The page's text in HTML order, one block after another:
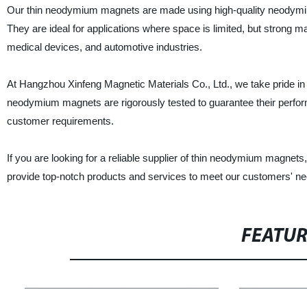
Our thin neodymium magnets are made using high-quality
They are ideal for applications where space is limited, but strong
medical devices, and automotive industries.
At Hangzhou Xinfeng Magnetic Materials Co., Ltd., we take pride
neodymium magnets are rigorously tested to guarantee their
customer requirements.
If you are looking for a reliable supplier of thin neodymium
provide top-notch products and services to meet our customers'